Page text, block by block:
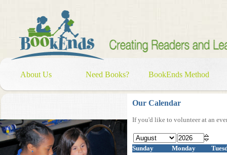
About Us Need Books? BookEnds Method
Our Calendar
If you'd like to volunteer at an
Sunday Monday